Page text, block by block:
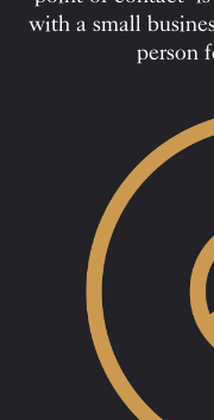
with a small
person